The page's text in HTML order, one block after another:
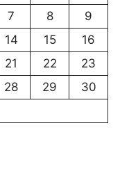
7 8
9
14 15
16
21 22
23
28 29
30